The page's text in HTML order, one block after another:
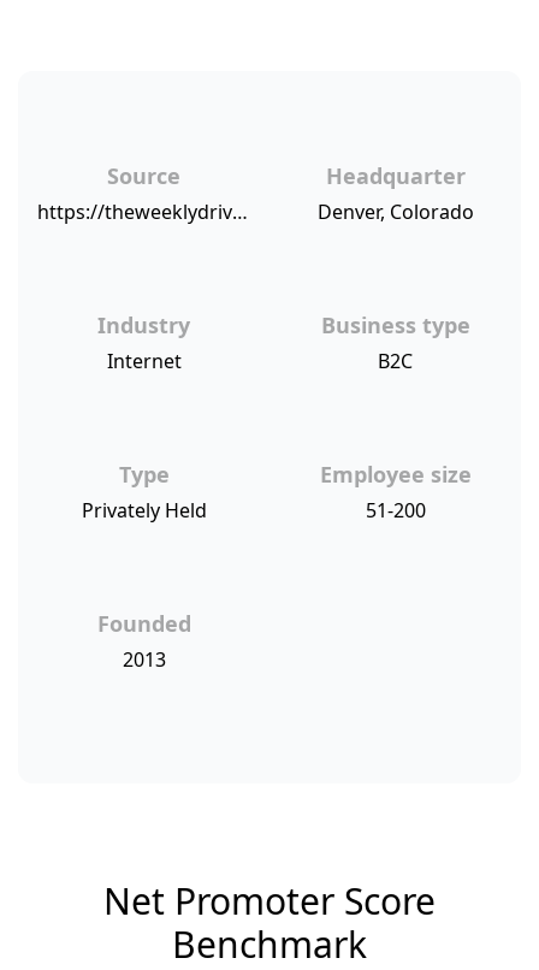
Source
https://theweeklydriver.com/2018/02/blinker-expands-california-florida-offers-new-protection/
Headquarter
Denver, Colorado
Industry
Internet
Business type
B2C
Type
Privately Held
Employee size
51-200
Founded
2013
Net Promoter Score
Benchmark